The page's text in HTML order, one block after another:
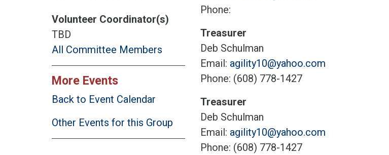
Volunteer Coordinator(s)
TBD
All Committee Members
More Events
Back to Event Calendar
Other Events for this Group
Phone:
Treasurer
Deb Schulman
Email: agility10@yahoo.com
Phone: (608) 778-1427
Treasurer
Deb Schulman
Email: agility10@yahoo.com
Phone: (608) 778-1427